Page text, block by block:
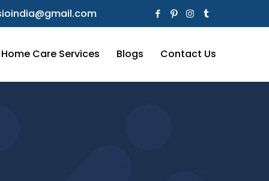
Home Care Services Blogs Contact Us